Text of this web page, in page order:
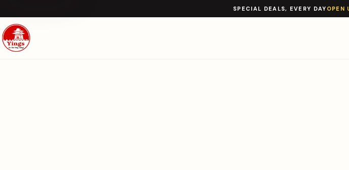
SPECIAL DEALS, EVERY DAY